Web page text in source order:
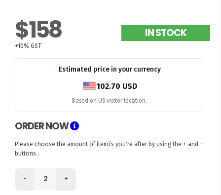
$158
+10% GST
IN STOCK
Estimated price in your currency
102.70 USD
Based on US visitor location.
ORDER NOW
Please choose the amount of item/s you're after by using the + and -
buttons.
- +